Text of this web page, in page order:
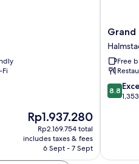
The
price
is
Rp1.937.280
Rp1.937.280
Rp2.169.754 total
includes taxes & fees
6 Sept - 7 Sept
Grand
Crafted
Free
8.8
out
8.8